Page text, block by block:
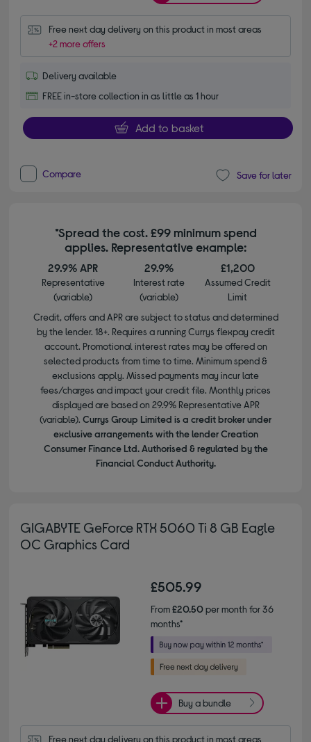
Free next day delivery on this product in most areas
+2 more offers
Delivery available
FREE in-store collection in as little as 1 hour
Add to basket
Compare Save for later
*Spread the cost. £99 minimum spend
applies. Representative example:
29.9% APR
Representative
(variable)
29.9%
Interest rate
(variable)
£1,200
Assumed Credit
Limit
Credit, offers and APR are subject to status and determined
by the lender. 18+. Requires a running Currys flexpay credit
account. Promotional interest rates may be offered on
selected products from time to time. Minimum spend &
exclusions apply. Missed payments may incur late
fees/charges and impact your credit file. Monthly prices
displayed are based on 29.9% Representative APR
(variable). Currys Group Limited is a credit broker under
exclusive arrangements with the lender Creation
Consumer Finance Ltd. Authorised & regulated by the
Financial Conduct Authority.
GIGABYTE GeForce RTX 5060 Ti 8 GB Eagle
OC Graphics Card
£505.99
From£20.50per month for 36
months*
Buy a bundle
Free next day delivery on this product in most areas